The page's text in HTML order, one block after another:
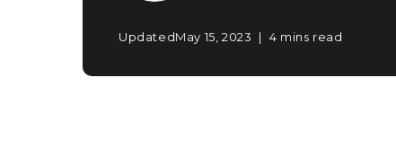
UpdatedMay 15, 2023 4 mins read